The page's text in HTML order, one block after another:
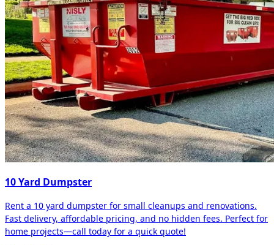
10 Yard Dumpster
Rent a 10 yard dumpster for small cleanups and renovations.
Fast delivery, affordable pricing, and no hidden fees. Perfect for
home projects—call today for a quick quote!